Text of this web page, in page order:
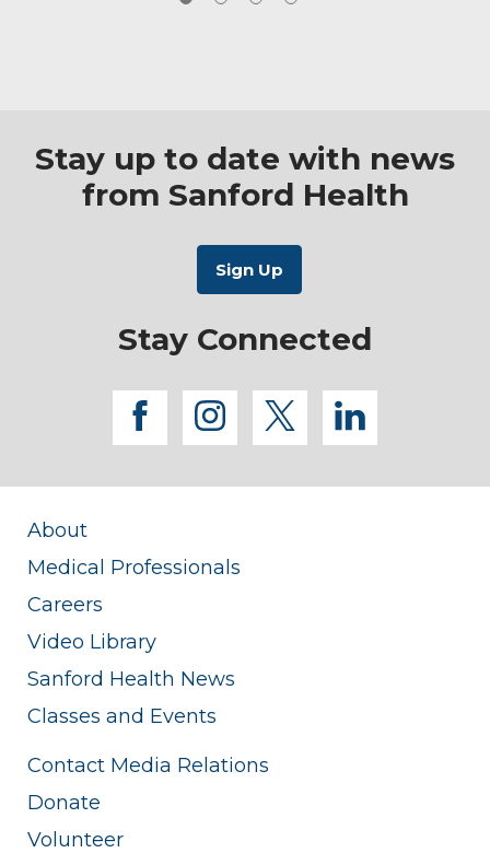
Stay up to date with news
from Sanford Health
Stay Connected
facebook
instagram
twitterlinkedin
About
Medical Professionals
Careers
Video Library
Sanford Health News
Classes and Events
Contact Media Relations
Donate
Volunteer